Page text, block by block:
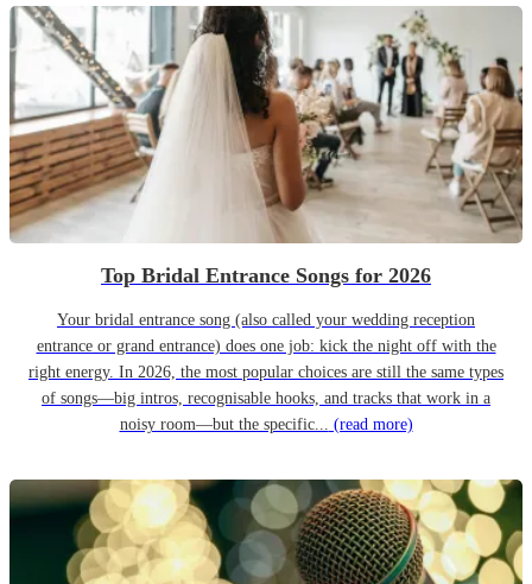
Top Bridal Entrance Songs for 2026
Your bridal entrance song (also called your wedding reception
entrance or grand entrance) does one job: kick the night off with the
right energy. In 2026, the most popular choices are still the same types
of songs—big intros, recognisable hooks, and tracks that work in a
noisy room—but the specific... (read more)